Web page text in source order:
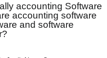
accounting Software
accounting software
and software